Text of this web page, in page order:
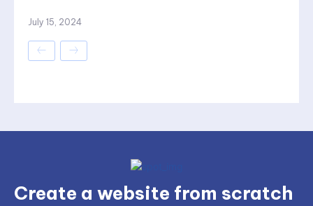
July 15, 2024
Create a website from scratch